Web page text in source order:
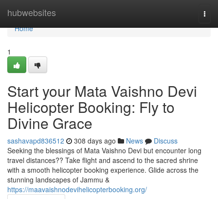
hubwebsites
Home
Home
1
Start your Mata Vaishno Devi
Helicopter Booking: Fly to
Divine Grace
sashavapd836512 308 days ago News
Discuss
Seeking the blessings of Mata Vaishno Devi but encounter long
travel distances?? Take flight and ascend to the sacred shrine
with a smooth helicopter booking experience. Glide across the
stunning landscapes of Jammu &
https://maavaishnodevihelicopterbooking.org/